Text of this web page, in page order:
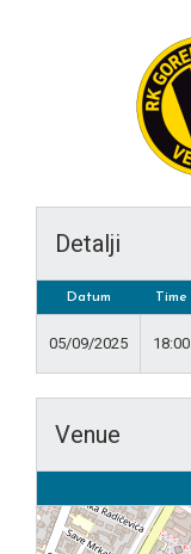
Detalji
Datum Time
05/09/2025 18:00
Venue